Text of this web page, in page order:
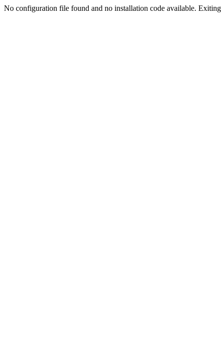
No configuration file found and no installation code available.